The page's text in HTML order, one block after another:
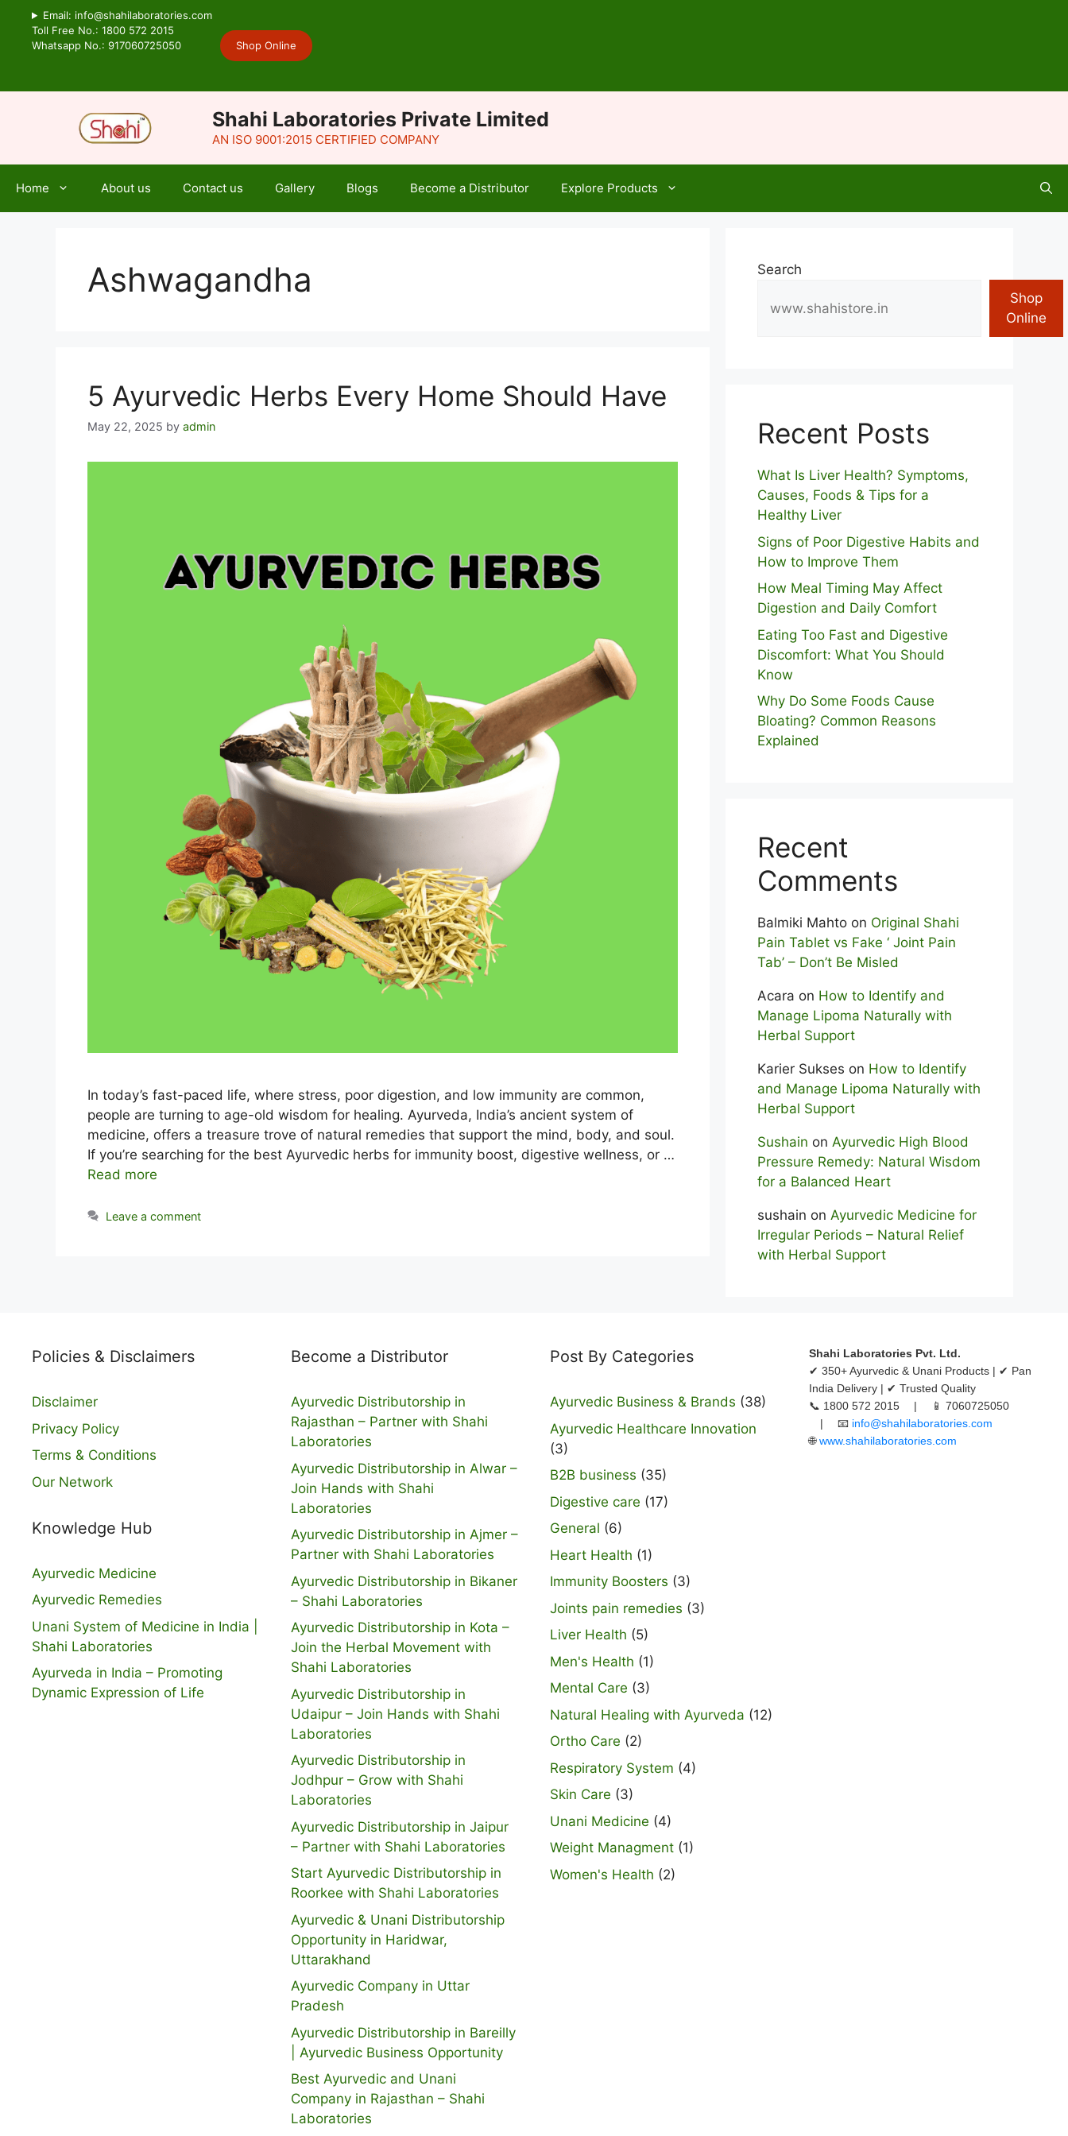
content
Email: info@shahilaboratories.com
Toll Free No.: 1800 572 2015
Whatsapp No.: 917060725050
Shop Online
Shahi Laboratories Private Limited
AN ISO 9001:2015 CERTIFIED COMPANY
Home About us Contact us Gallery Blogs Become a Distributor Explore Products
Ashwagandha
5 Ayurvedic Herbs Every Home Should Have
May 22, 2025 by admin
In today’s fast-paced life, where stress, poor digestion, and low immunity are common,
people are turning to age-old wisdom for healing. Ayurveda, India’s ancient system of
medicine, offers a treasure trove of natural remedies that support the mind, body, and soul.
If you’re searching for the best Ayurvedic herbs for immunity boost, digestive wellness, or …
Read more
Leave a comment
Search
Shop
Online
Recent Posts
What Is Liver Health? Symptoms,
Causes, Foods & Tips for a
Healthy Liver
S⁠igns of Poor Digestive​ Habits‌ and
How t‌o​ Improve Them
How Meal Timing May Affect
Digestion and Daily Comfort
Eating Too Fast and Digestive
Discomfort: What You Should
Know
Why Do Some Foo⁠ds Cause
Bloating? Com⁠mon Reasons
Explained
Recent
Comments
Balmiki Mahto on Original Shahi
Pain Tablet vs Fake ‘ Joint Pain
Tab’ – Don’t Be Misled
Acara on How to Identify and
Manage Lipoma Naturally with
Herbal Support
Karier Sukses on How to Identify
and Manage Lipoma Naturally with
Herbal Support
Sushain on Ayurvedic High Blood
Pressure Remedy: Natural Wisdom
for a Balanced Heart
sushain on Ayurvedic Medicine for
Irregular Periods – Natural Relief
with Herbal Support
Policies & Disclaimers
Disclaimer
Privacy Policy
Terms & Conditions
Our Network
Knowledge Hub
Ayurvedic Medicine
Ayurvedic Remedies
Unani System of Medicine in India |
Shahi Laboratories
Ayurveda in India – Promoting
Dynamic Expression of Life
Become a Distributor
Ayurvedic Distributorship in
Rajasthan – Partner with Shahi
Laboratories
Ayurvedic Distributorship in Alwar –
Join Hands with Shahi
Laboratories
Ayurvedic Distributorship in Ajmer –
Partner with Shahi Laboratories
Ayurvedic Distributorship in Bikaner
– Shahi Laboratories
Ayurvedic Distributorship in Kota –
Join the Herbal Movement with
Shahi Laboratories
Ayurvedic Distributorship in
Udaipur – Join Hands with Shahi
Laboratories
Ayurvedic Distributorship in
Jodhpur – Grow with Shahi
Laboratories
Ayurvedic Distributorship in Jaipur
– Partner with Shahi Laboratories
Start Ayurvedic Distributorship in
Roorkee with Shahi Laboratories
Ayurvedic & Unani Distributorship
Opportunity in Haridwar,
Uttarakhand
Ayurvedic Company in Uttar
Pradesh
Ayurvedic Distributorship in Bareilly
| Ayurvedic Business Opportunity
Best Ayurvedic and Unani
Company in Rajasthan – Shahi
Laboratories
Post By Categories
Ayurvedic Business & Brands (38)
Ayurvedic Healthcare Innovation
(3)
B2B business (35)
Digestive care (17)
General (6)
Heart Health (1)
Immunity Boosters (3)
Joints pain remedies (3)
Liver Health (5)
Men's Health (1)
Mental Care (3)
Natural Healing with Ayurveda (12)
Ortho Care (2)
Respiratory System (4)
Skin Care (3)
Unani Medicine (4)
Weight Managment (1)
Women's Health (2)
Shahi Laboratories Pvt. Ltd.
✔ 350+ Ayurvedic & Unani Products | ✔ Pan
India Delivery | ✔ Trusted Quality
📞 1800 572 2015 | 📱 7060725050
| 📧 info@shahilaboratories.com
🌐www.shahilaboratories.com